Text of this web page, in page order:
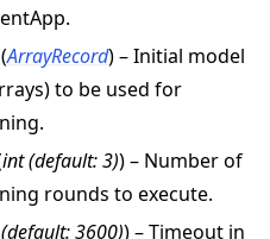
(ArrayRecord) – Initial model
to be used for
int(default: 3)) – Number of
rounds to execute.
default: 3600)) – Timeout in